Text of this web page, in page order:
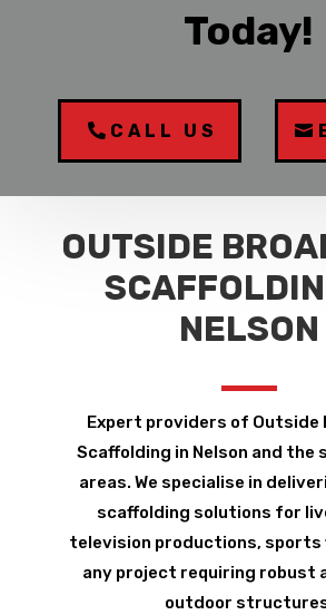
Today!
CALL US
OUTSIDE
NELSON
Expert providers of Outside
Scaffolding in Nelson and the
areas. We specialise in
scaffolding solutions for
television productions, sports
any project requiring robust
outdoor